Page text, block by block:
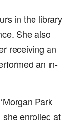
in the library
She also
receiving an
an in-
Park
she enrolled at